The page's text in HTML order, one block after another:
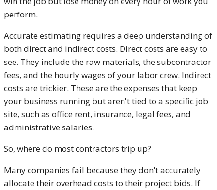
perform.
Accurate estimating requires a deep understanding of
both direct and indirect costs. Direct costs are easy to
see. They include the raw materials, the subcontractor
fees, and the hourly wages of your labor crew. Indirect
costs are trickier. These are the expenses that keep
your business running but aren't tied to a specific job
site, such as office rent, insurance, legal fees, and
administrative salaries.
So, where do most contractors trip up?
Many companies fail because they don't accurately
allocate their overhead costs to their project bids. If